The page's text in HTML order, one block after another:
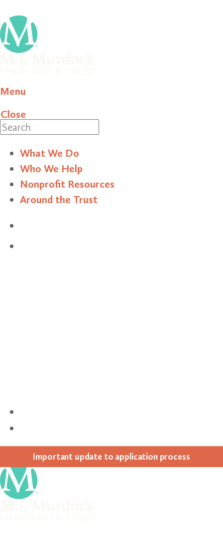
Menu
Close
What We Do
Who We Help
Nonprofit Resources
Around the Trust
Impor­tant update to appli­ca­tion process